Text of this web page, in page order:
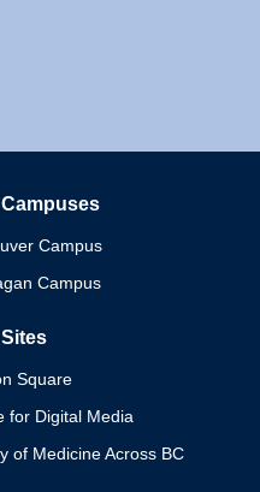
Campus
Campus
Square
for Digital Media
of Medicine Across BC